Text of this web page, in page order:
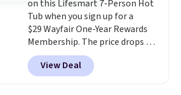
on this Lifesmart 7-Person Hot
Tub when you sign up for a
$29 Wayfair One-Year Rewards
Membership. The price drops to
$2,974.99 for members, bringing
the total cost to $3,003.99 to
get this hot tub,
View Deal